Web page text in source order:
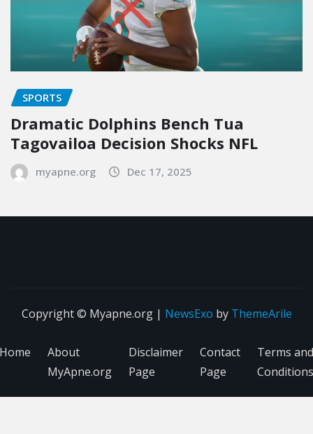
SPORTS
Dramatic Dolphins Bench Tua
Tagovailoa Decision Shocks NFL
myapne.org Dec 17, 2025
Copyright © Myapne.org | NewsExo by ThemeArile
Home
About
MyApne.org
Disclaimer
Page
Contact
Page
Terms and
Conditions